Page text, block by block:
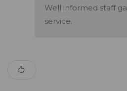
Well informed staff
service.